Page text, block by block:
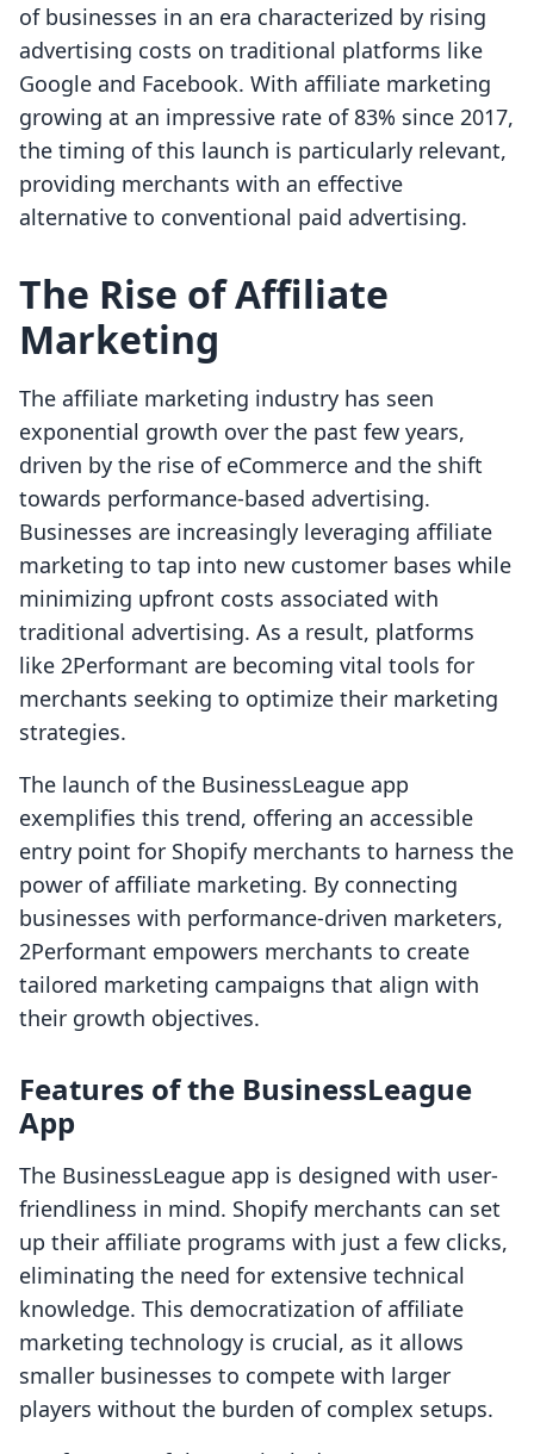
of businesses in an era characterized by rising
advertising costs on traditional platforms like
Google and Facebook. With affiliate marketing
growing at an impressive rate of 83% since 2017,
the timing of this launch is particularly relevant,
providing merchants with an effective
alternative to conventional paid advertising.
The Rise of Affiliate
Marketing
The affiliate marketing industry has seen
exponential growth over the past few years,
driven by the rise of eCommerce and the shift
towards performance-based advertising.
Businesses are increasingly leveraging affiliate
marketing to tap into new customer bases while
minimizing upfront costs associated with
traditional advertising. As a result, platforms
like 2Performant are becoming vital tools for
merchants seeking to optimize their marketing
strategies.
The launch of the BusinessLeague app
exemplifies this trend, offering an accessible
entry point for Shopify merchants to harness the
power of affiliate marketing. By connecting
businesses with performance-driven marketers,
2Performant empowers merchants to create
tailored marketing campaigns that align with
their growth objectives.
Features of the BusinessLeague
App
The BusinessLeague app is designed with user-
friendliness in mind. Shopify merchants can set
up their affiliate programs with just a few clicks,
eliminating the need for extensive technical
knowledge. This democratization of affiliate
marketing technology is crucial, as it allows
smaller businesses to compete with larger
players without the burden of complex setups.